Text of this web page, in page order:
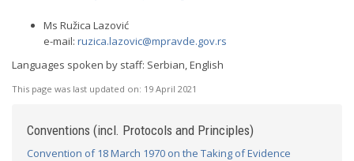
Ms Ružica Lazović
e-mail: ruzica.lazovic@mpravde.gov.rs
Languages spoken by staff: Serbian, English
This page was last updated on: 19 April 2021
Conventions (incl. Protocols and Principles)
Convention of 18 March 1970 on the Taking of Evidence